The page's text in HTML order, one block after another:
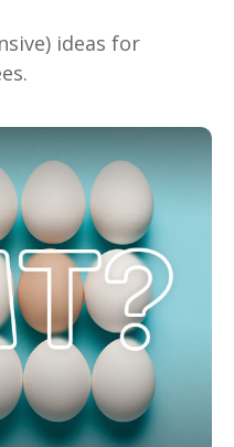
ideas for